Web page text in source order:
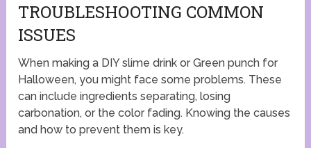
TROUBLESHOOTING COMMON
ISSUES
When making a DIY slime drink or Green punch for
Halloween, you might face some problems. These
can include ingredients separating, losing
carbonation, or the color fading. Knowing the causes
and how to prevent them is key.